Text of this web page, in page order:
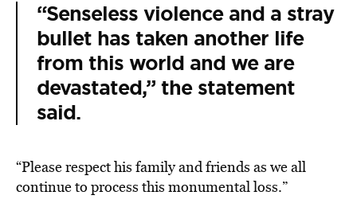
“Senseless violence and a stray
bullet has taken another life
from this world and we are
devastated,” the statement
said.
“Please respect his family and friends as we all
continue to process this monumental loss.”